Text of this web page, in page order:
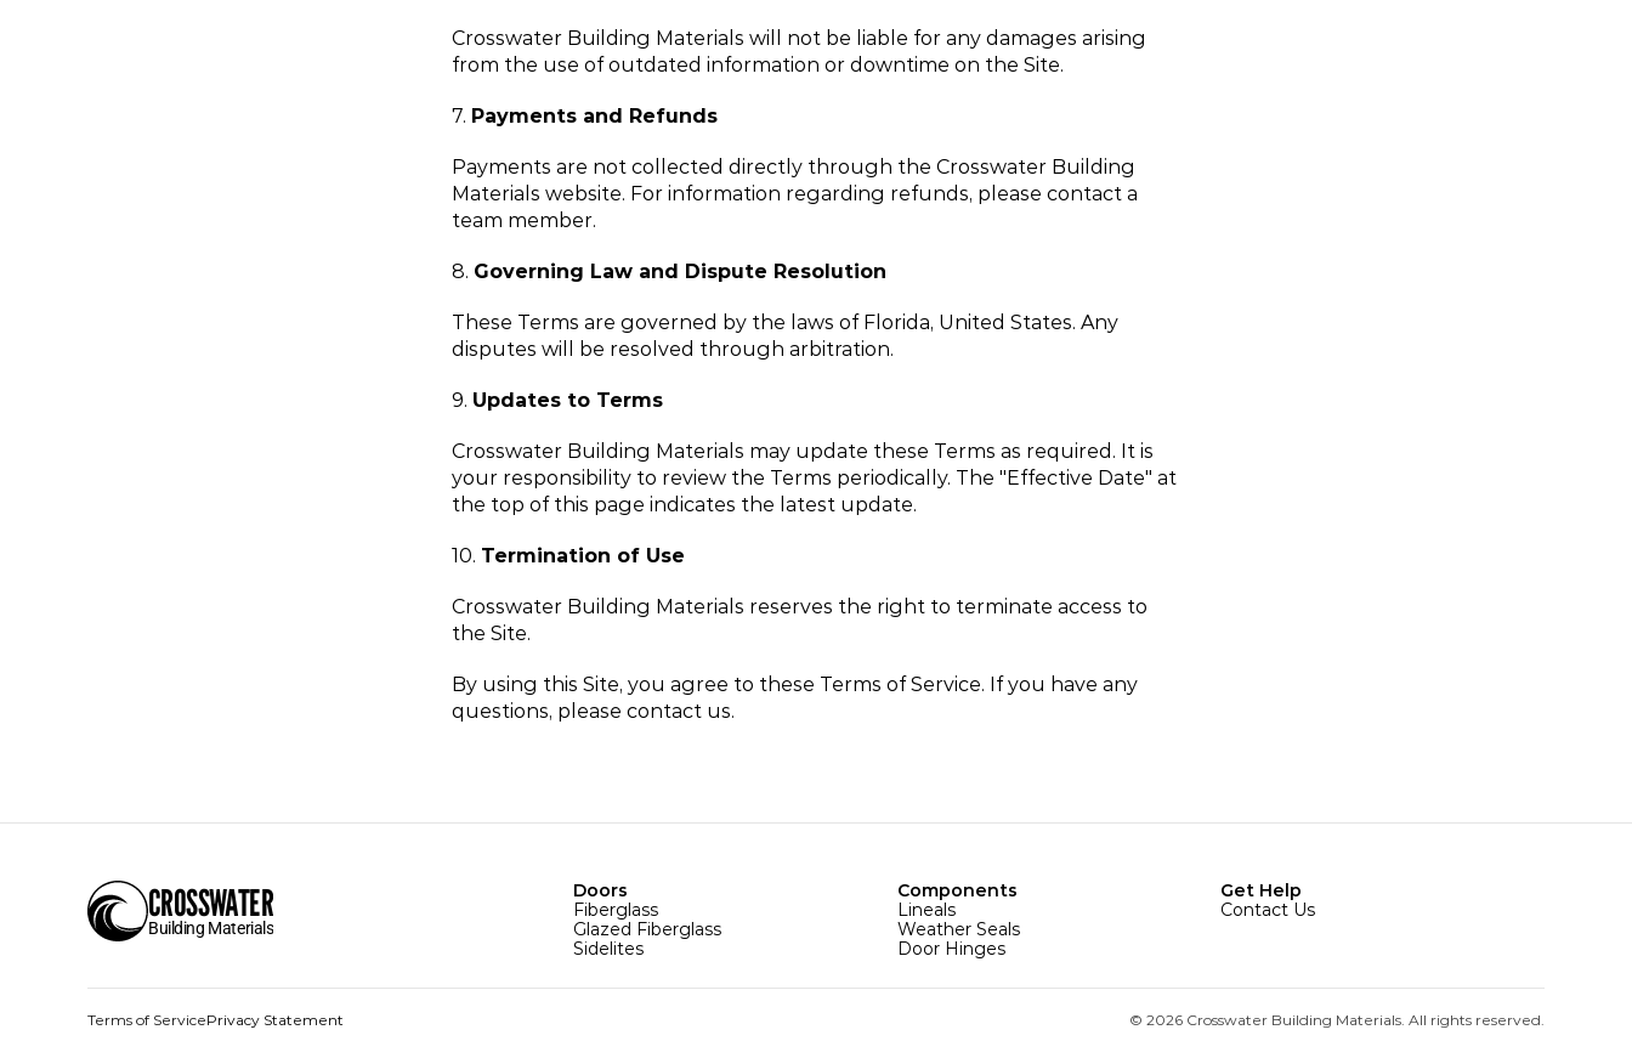
Crosswater Building Materials will not be liable for any damages arising
from the use of outdated information or downtime on the Site.
7. Payments and Refunds
Payments are not collected directly through the Crosswater Building
Materials website. For information regarding refunds, please contact a
team member.
8. Governing Law and Dispute Resolution
These Terms are governed by the laws of Florida, United States. Any
disputes will be resolved through arbitration.
9. Updates to Terms
Crosswater Building Materials may update these Terms as required. It is
your responsibility to review the Terms periodically. The "Effective Date" at
the top of this page indicates the latest update.
10. Termination of Use
Crosswater Building Materials reserves the right to terminate access to
the Site.
By using this Site, you agree to these Terms of Service. If you have any
questions, please contact us.
CROSSWATER
Building Materials
Doors
Fiberglass
Glazed Fiberglass
Sidelites
Components
Lineals
Weather Seals
Door Hinges
Get Help
Contact Us
Terms of ServicePrivacy Statement © 2026 Crosswater Building Materials. All rights reserved.